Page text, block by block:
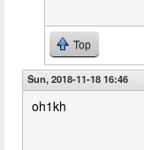
Top
Sun, 2018-11-18 16:46
oh1kh